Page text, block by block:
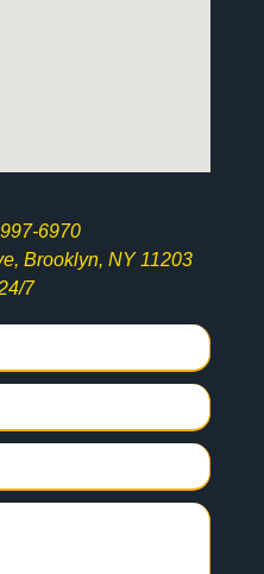
6970
Brooklyn, NY 11203
7